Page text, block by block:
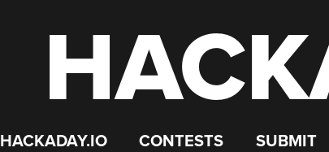
HACKADAY.IO CONTESTS SUBMIT